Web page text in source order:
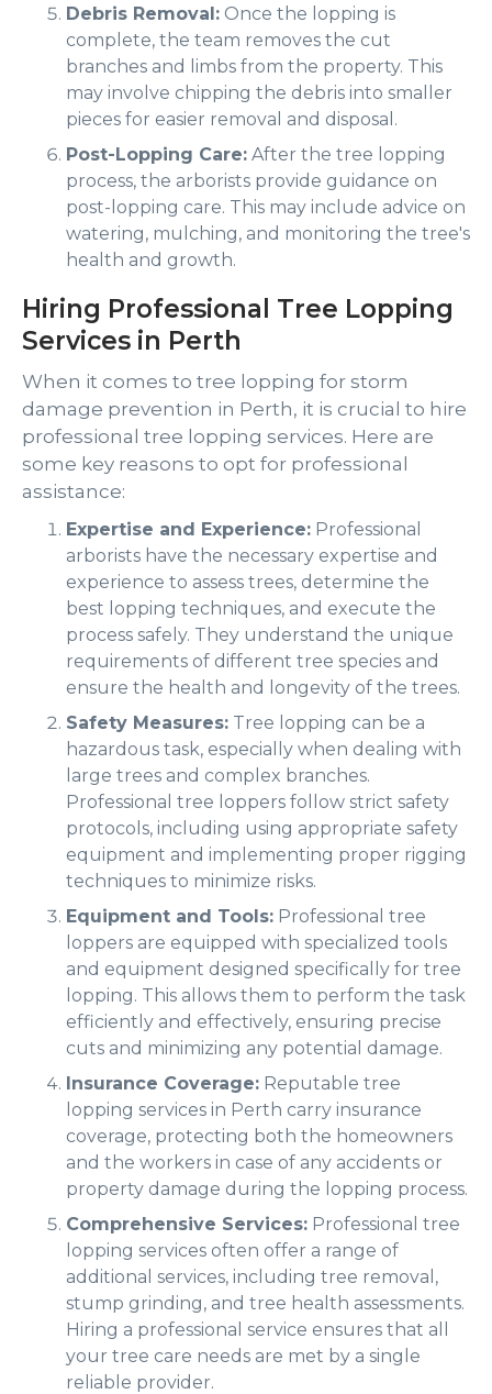
Debris Removal: Once the lopping is
complete, the team removes the cut
branches and limbs from the property. This
may involve chipping the debris into smaller
pieces for easier removal and disposal.
Post-Lopping Care: After the tree lopping
process, the arborists provide guidance on
post-lopping care. This may include advice on
watering, mulching, and monitoring the tree's
health and growth.
Hiring Professional Tree Lopping
Services in Perth
When it comes to tree lopping for storm
damage prevention in Perth, it is crucial to hire
professional tree lopping services. Here are
some key reasons to opt for professional
assistance:
Expertise and Experience: Professional
arborists have the necessary expertise and
experience to assess trees, determine the
best lopping techniques, and execute the
process safely. They understand the unique
requirements of different tree species and
ensure the health and longevity of the trees.
Safety Measures: Tree lopping can be a
hazardous task, especially when dealing with
large trees and complex branches.
Professional tree loppers follow strict safety
protocols, including using appropriate safety
equipment and implementing proper rigging
techniques to minimize risks.
Equipment and Tools: Professional tree
loppers are equipped with specialized tools
and equipment designed specifically for tree
lopping. This allows them to perform the task
efficiently and effectively, ensuring precise
cuts and minimizing any potential damage.
Insurance Coverage: Reputable tree
lopping services in Perth carry insurance
coverage, protecting both the homeowners
and the workers in case of any accidents or
property damage during the lopping process.
Comprehensive Services: Professional tree
lopping services often offer a range of
additional services, including tree removal,
stump grinding, and tree health assessments.
Hiring a professional service ensures that all
your tree care needs are met by a single
reliable provider.